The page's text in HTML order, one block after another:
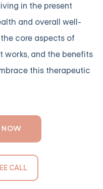
in the present
and overall well-
core aspects of
works, and the benefits
this therapeutic
CALL